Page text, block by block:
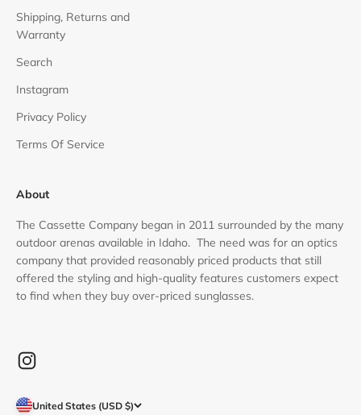
Shipping, Returns and
Warranty
Search
Instagram
Privacy Policy
Terms Of Service
About
The Cassette Company began in 2011 surrounded by the many
outdoor arenas available in Idaho. The need was for an optics
company that provided reasonably priced products that still
offered the styling and high-quality features customers expect
to find when they buy over-priced sunglasses.
United States (USD $)